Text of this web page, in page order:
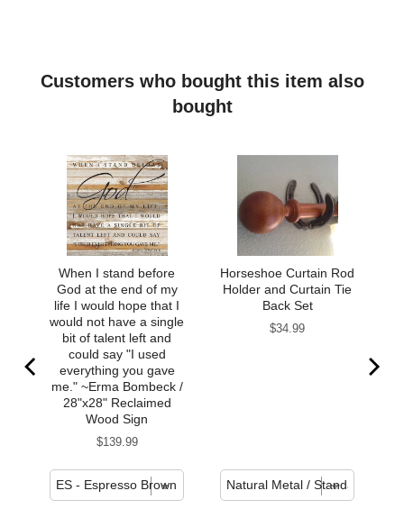
Customers who bought this item also
bought
When I stand before
God at the end of my
life I would hope that I
would not have a single
bit of talent left and
could say "I used
everything you gave
me." ~Erma Bombeck /
28"x28" Reclaimed
Wood Sign
Price
$139.99
Horseshoe Curtain Rod
Holder and Curtain Tie
Back Set
Price
$34.99